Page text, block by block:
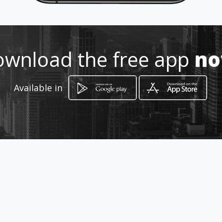
Location -
Ljubljana, Ljubljana
the free app
Available in